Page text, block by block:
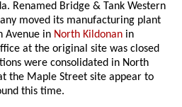
Renamed Bridge & Tank Western
moved its manufacturing plant
Avenue in North Kildonan in
at the original site was closed
were consolidated in North
the Maple Street site appear to
this time.